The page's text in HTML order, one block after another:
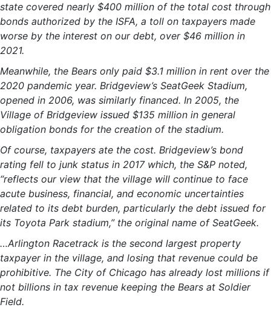
state covered nearly $400 million of the total cost through
bonds authorized by the ISFA, a toll on taxpayers made
worse by the interest on our debt, over $46 million in
2021.
Meanwhile, the Bears only paid $3.1 million in rent over the
2020 pandemic year. Bridgeview’s SeatGeek Stadium,
opened in 2006, was similarly financed. In 2005, the
Village of Bridgeview issued $135 million in general
obligation bonds for the creation of the stadium.
Of course, taxpayers ate the cost. Bridgeview’s bond
rating fell to junk status in 2017 which, the S&P noted,
“reflects our view that the village will continue to face
acute business, financial, and economic uncertainties
related to its debt burden, particularly the debt issued for
its Toyota Park stadium,” the original name of SeatGeek.
…Arlington Racetrack is the second largest property
taxpayer in the village, and losing that revenue could be
prohibitive. The City of Chicago has already lost millions if
not billions in tax revenue keeping the Bears at Soldier
Field.